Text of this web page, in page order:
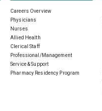
Careers Overview
Physicians
Nurses
Allied Health
Clerical Staff
Professional/Management
Service & Support
Pharmacy Residency Program